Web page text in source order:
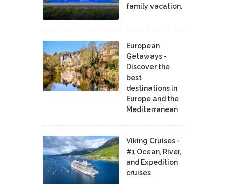
family vacation.
European
Getaways -
Discover the
best
destinations in
Europe and the
Mediterranean
Viking Cruises -
#1 Ocean, River,
and Expedition
cruises